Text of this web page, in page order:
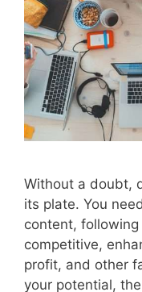
Without a doubt,
its plate. You
content,
competitive,
profit, and other
your potential,